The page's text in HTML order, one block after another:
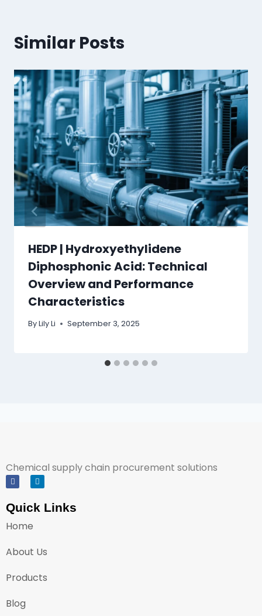
Similar Posts
HEDP | Hydroxyethylidene
Diphosphonic Acid: Technical
Overview and Performance
Characteristics
ByLily Li September 3, 2025
Chemical supply chain procurement solutions
Quick Links
Home
About Us
Products
Blog